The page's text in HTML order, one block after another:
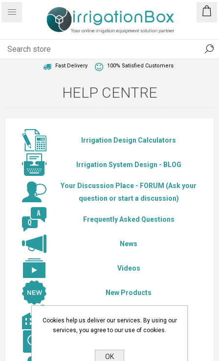
Fast Delivery 100% Satisfied Customers
HELP CENTRE
Irrigation Design Calculators
Irrigation System Design - BLOG
Your Discussion Place - FORUM (Ask your
question or start a discussion)
Frequently Asked Questions
News
Videos
New Products
Our Manufacturers
Cookies help us deliver our services. By using our
services, you agree to our use of cookies.
OK